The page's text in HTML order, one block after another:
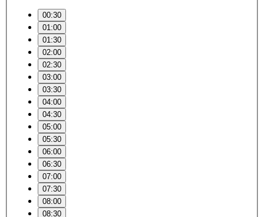
00:30
01:00
01:30
02:00
02:30
03:00
03:30
04:00
04:30
05:00
05:30
06:00
06:30
07:00
07:30
08:00
08:30